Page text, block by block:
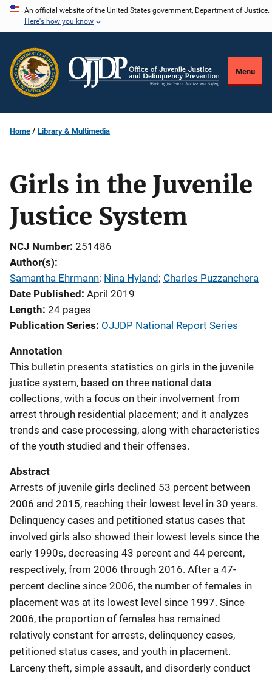
Skip
content
An official website of the United States government, Department of Justice.
Here's how you know
Menu
Home Library & Multimedia
Girls in the Juvenile
Justice System
NCJ Number 251486
Author(s)
Samantha Ehrmann; Nina Hyland; Charles Puzzanchera
Date Published April 2019
Length 24 pages
Publication Series OJJDP National Report Series
Annotation
This bulletin presents statistics on girls in the juvenile
justice system, based on three national data
collections, with a focus on their involvement from
arrest through residential placement; and it analyzes
trends and case processing, along with characteristics
of the youth studied and their offenses.
Abstract
Arrests of juvenile girls declined 53 percent between
2006 and 2015, reaching their lowest level in 30 years.
Delinquency cases and petitioned status cases that
involved girls also showed their lowest levels since the
early 1990s, decreasing 43 percent and 44 percent,
respectively, from 2006 through 2016. After a 47-
percent decline since 2006, the number of females in
placement was at its lowest level since 1997. Since
2006, the proportion of females has remained
relatively constant for arrests, delinquency cases,
petitioned status cases, and youth in placement.
Larceny theft, simple assault, and disorderly conduct